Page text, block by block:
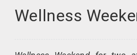
Wellness